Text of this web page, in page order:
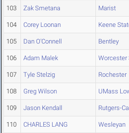
103 Zak Smetana Marist
104 Corey Loonan Keene
105 Dan O'Connell Bentley
106 Adam Malek Worcester
107 Tyle Stelzig Rochester
108 Greg Wilson UMass
109 Jason Kendall Rutgers-
110 CHARLES LANG Wesleyan